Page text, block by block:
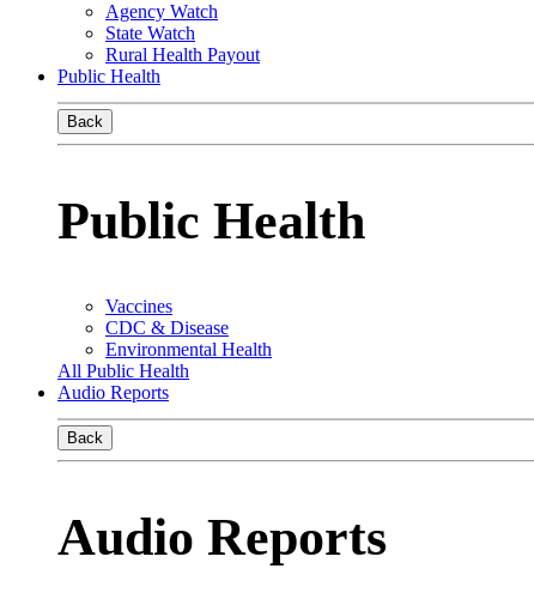
Agency Watch
State Watch
Rural Health Payout
Public Health
Back
Public Health
Vaccines
CDC & Disease
Environmental Health
All Public Health
Audio Reports
Back
Audio Reports